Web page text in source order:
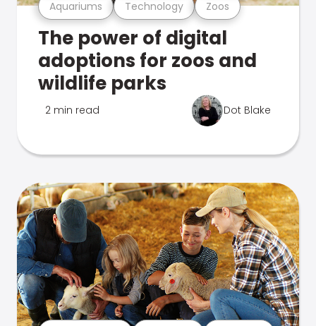
Aquariums Technology Zoos
The power of digital
adoptions for zoos and
wildlife parks
2 min read Dot Blake